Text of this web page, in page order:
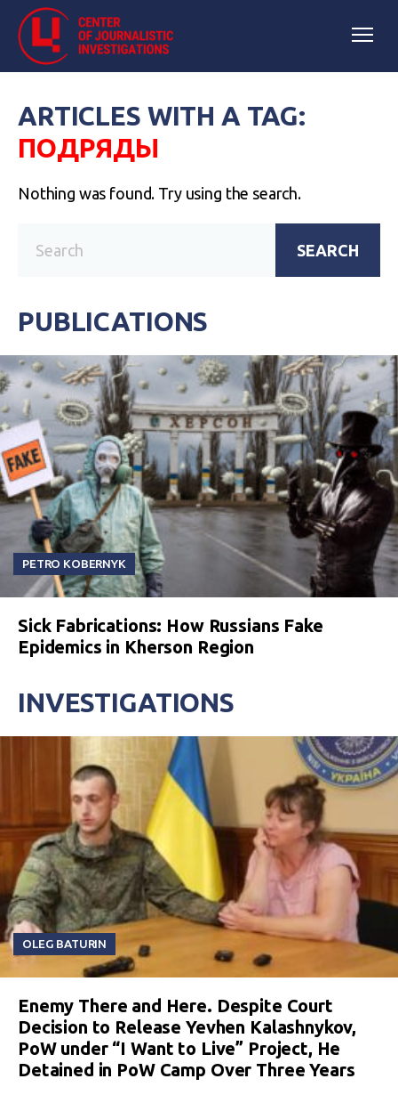
ARTICLES WITH A TAG:
ПОДРЯДЫ
Nothing was found. Try using the search.
SEARCH
PUBLICATIONS
PETRO KOBERNYK
Sick Fabrications: How Russians Fake
Epidemics in Kherson Region
INVESTIGATIONS
OLEG BATURIN
Enemy There and Here. Despite Court
Decision to Release Yevhen Kalashnykov,
PoW under “I Want to Live” Project, He
Detained in PoW Camp Over Three Years